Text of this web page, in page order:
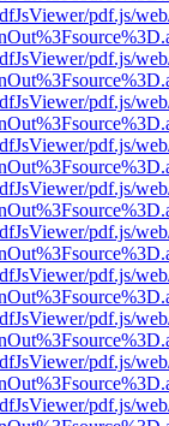
pdf.js/
pdf.js/
pdf.js/
pdf.js/
pdf.js/
pdf.js/
pdf.js/
pdf.js/
pdf.js/
pdf.js/